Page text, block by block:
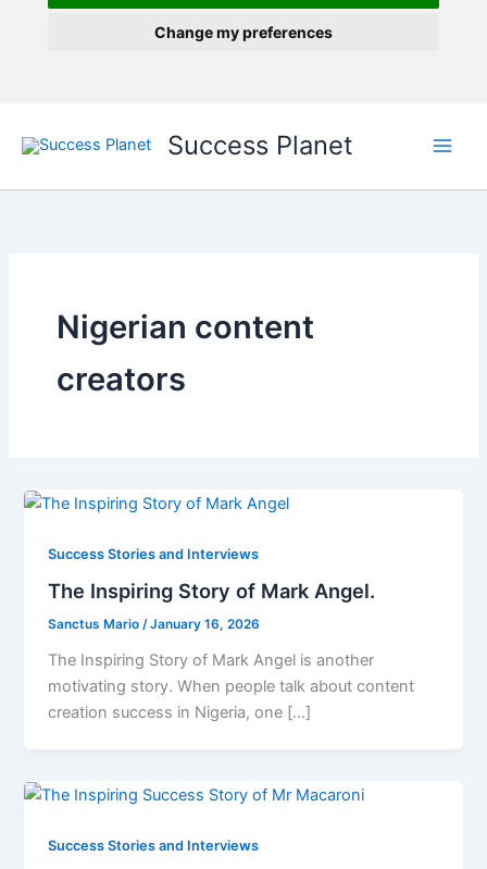
Change my preferences
Success Planet
Nigerian content
creators
Success Stories and Interviews
The Inspiring Story of Mark Angel.
Sanctus Mario/January 16, 2026
The Inspiring Story of Mark Angel is another
motivating story. When people talk about content
creation success in Nigeria, one […]
Success Stories and Interviews